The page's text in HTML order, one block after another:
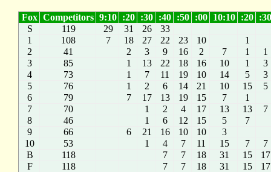
Fox Competitors 9:10 :20 :30 :40 :50 :00 10:10 :20
S
119 29 31 26
33
1
108 7 18 27 22 23 10
1
2
41 2 3 9 16 2 7 1
1
3
85 1 13 22 18 16 10 1
3
4
73 1 7 11 19 10 14 5
3
5
76 1 2 6 14 21 10 15
5
6
79 7 17 13 19 15 7
1
7
70 1 2 4 17 13 13
7
8
46 1 6 12 15 5
7
9
66 6 21 16 10 10
3
10
53 1 4 7 11 15 7
7
B
118 7 7 18 31 15
17
F
118 7 7 18 31 15 17